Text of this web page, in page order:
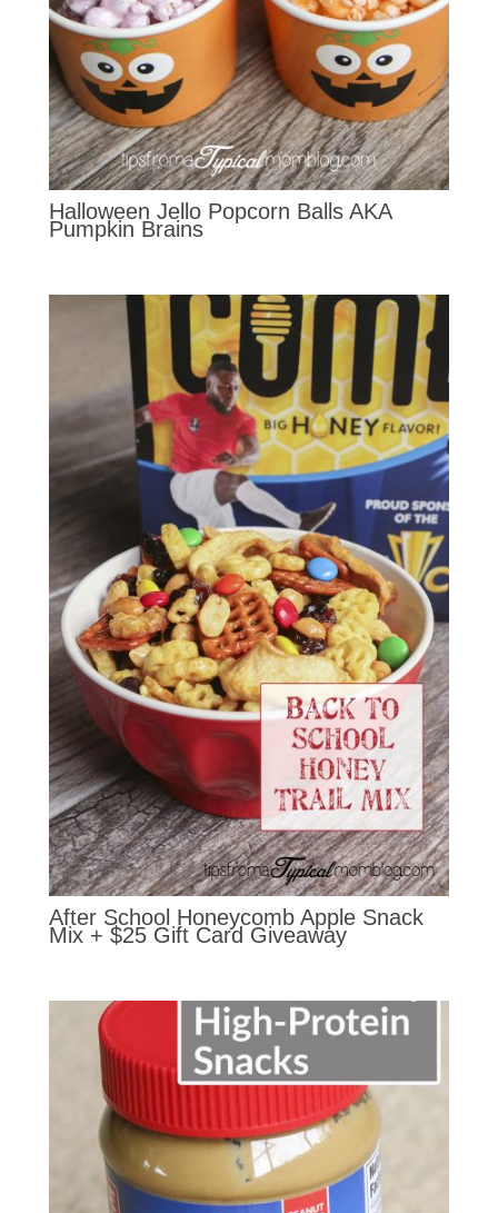
Halloween Jello Popcorn Balls AKA
Pumpkin Brains
After School Honeycomb Apple Snack
Mix + $25 Gift Card Giveaway